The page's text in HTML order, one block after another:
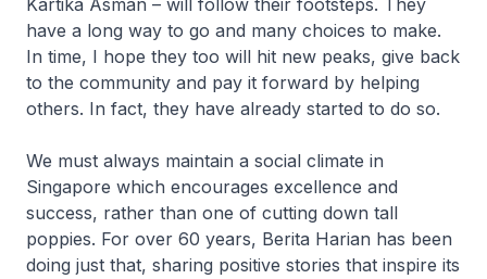
Kartika Asman – will follow their footsteps. They
have a long way to go and many choices to make.
In time, I hope they too will hit new peaks, give back
to the community and pay it forward by helping
others. In fact, they have already started to do so.
We must always maintain a social climate in
Singapore which encourages excellence and
success, rather than one of cutting down tall
poppies. For over 60 years, Berita Harian has been
doing just that, sharing positive stories that inspire its